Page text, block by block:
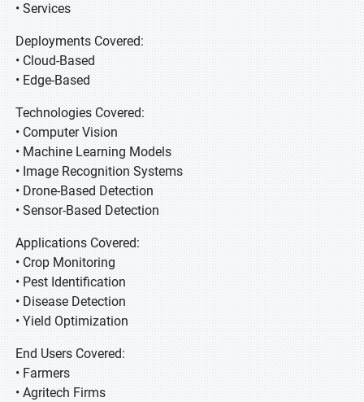
• Services
Deployments Covered:
• Cloud-Based
• Edge-Based
Technologies Covered:
• Computer Vision
• Machine Learning Models
• Image Recognition Systems
• Drone-Based Detection
• Sensor-Based Detection
Applications Covered:
• Crop Monitoring
• Pest Identification
• Disease Detection
• Yield Optimization
End Users Covered:
• Farmers
• Agritech Firms